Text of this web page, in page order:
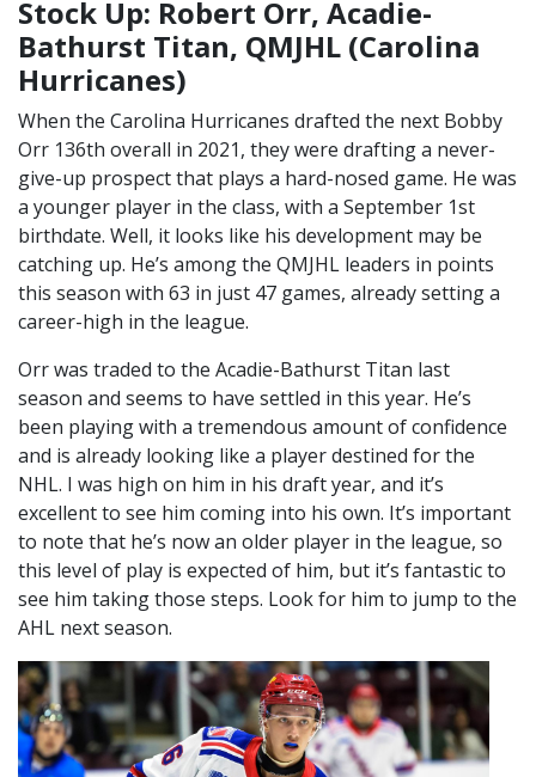
Stock Up: Robert Orr, Acadie-
Bathurst Titan, QMJHL (Carolina
Hurricanes)
When the Carolina Hurricanes drafted the next Bobby
Orr 136th overall in 2021, they were drafting a never-
give-up prospect that plays a hard-nosed game. He was
a younger player in the class, with a September 1st
birthdate. Well, it looks like his development may be
catching up. He’s among the QMJHL leaders in points
this season with 63 in just 47 games, already setting a
career-high in the league.
Orr was traded to the Acadie-Bathurst Titan last
season and seems to have settled in this year. He’s
been playing with a tremendous amount of confidence
and is already looking like a player destined for the
NHL. I was high on him in his draft year, and it’s
excellent to see him coming into his own. It’s important
to note that he’s now an older player in the league, so
this level of play is expected of him, but it’s fantastic to
see him taking those steps. Look for him to jump to the
AHL next season.